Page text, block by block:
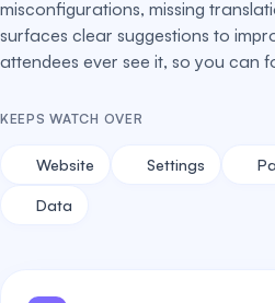
misconfigurations, missing
surfaces clear suggestions to
attendees ever see it, so you can
KEEPS WATCH OVER
Website Settings
Data